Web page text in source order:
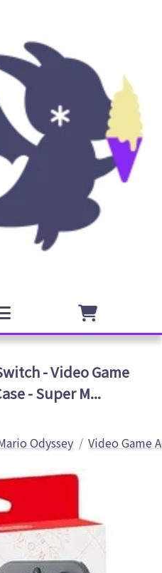
- Video Game
- Super M...
Odyssey Video Game